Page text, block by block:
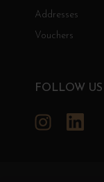
Addresses
Vouchers
FOLLOW US
Instagram